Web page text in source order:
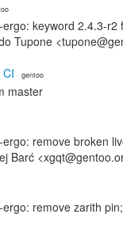
keyword 2.4.3-r2
Tupone
· gentoo
master
remove broken
Barć
remove zarith